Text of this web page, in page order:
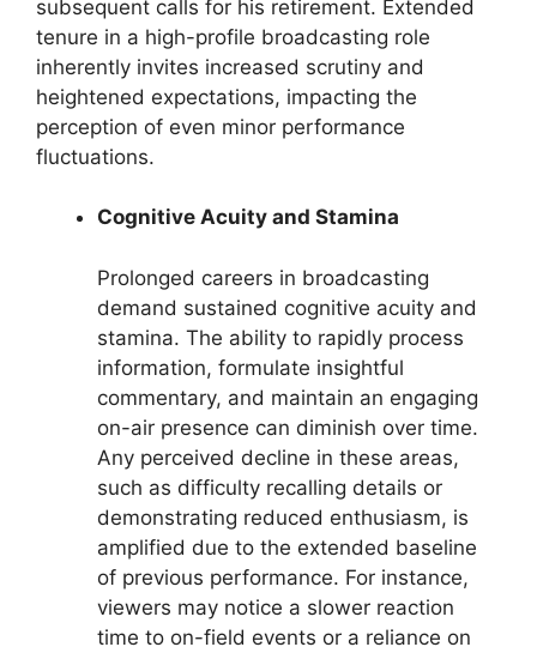
subsequent calls for his retirement. Extended
tenure in a high-profile broadcasting role
inherently invites increased scrutiny and
heightened expectations, impacting the
perception of even minor performance
fluctuations.
Cognitive Acuity and Stamina
Prolonged careers in broadcasting
demand sustained cognitive acuity and
stamina. The ability to rapidly process
information, formulate insightful
commentary, and maintain an engaging
on-air presence can diminish over time.
Any perceived decline in these areas,
such as difficulty recalling details or
demonstrating reduced enthusiasm, is
amplified due to the extended baseline
of previous performance. For instance,
viewers may notice a slower reaction
time to on-field events or a reliance on